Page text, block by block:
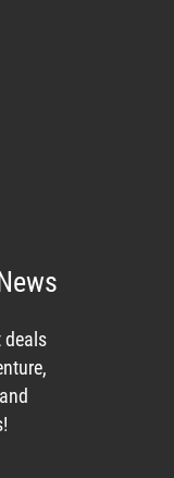
deals